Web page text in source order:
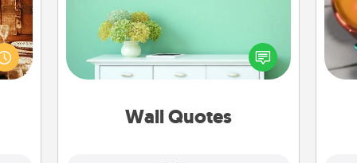
Wall Quotes
Give the gift of encouraging words,
verses, motivations, and affirmations
—literally. These fun wall decors will
serve to energize the person you
with positivity.